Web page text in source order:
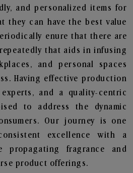
and personalized items for
they can have the best value
enure that there are
that aids in infusing
and personal spaces
Having effective production
and a quality-centric
to address the dynamic
Our journey is one
excellence with a
propagating fragrance and
product offerings.